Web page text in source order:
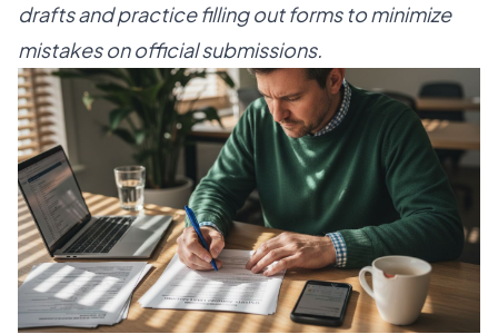
drafts and practice filling out forms to minimize
mistakes on official submissions.